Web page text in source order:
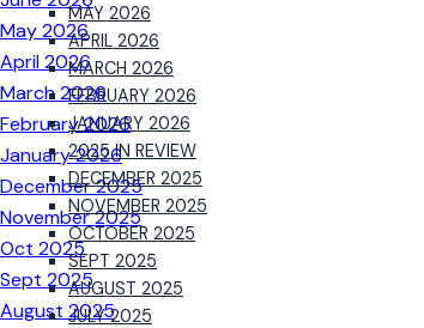
MAY 2026
APRIL 2026
MARCH 2026
FEBRUARY 2026
JANUARY 2026
2025 IN REVIEW
DECEMBER 2025
NOVEMBER 2025
OCTOBER 2025
SEPT 2025
AUGUST 2025
JULY 2025
May 2026
April 2026
March 2026
February 2026
January 2026
December 2025
November 2025
Oct 2025
Sept 2025
August 2025